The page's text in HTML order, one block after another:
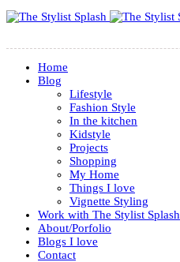
Home
Blog
Lifestyle
Fashion Style
In the kitchen
Kidstyle
Projects
Shopping
My Home
Things I love
Vignette Styling
Work with The Stylist Splash
About/Porfolio
Blogs I love
Contact